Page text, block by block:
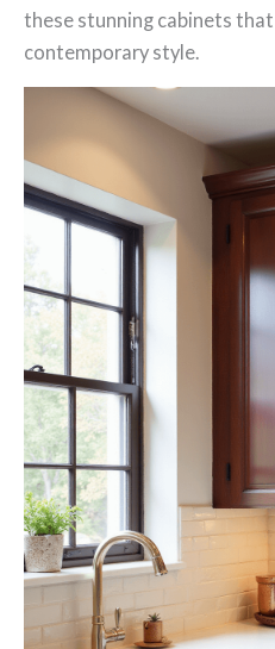
these stunning cabinets
contemporary style.